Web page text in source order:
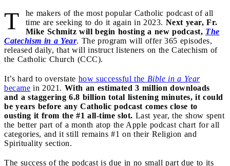
T
he makers of the most popular Catholic podcast of all
time are seeking to do it again in 2023. Next year, Fr.
Mike Schmitz will begin hosting a new podcast, The
Catechism in a Year. The program will offer 365 episodes,
released daily, that will instruct listeners on the Catechism of
the Catholic Church (CCC).
It’s hard to overstate how successful the Bible in a Year
became in 2021. With an estimated 3 million downloads
and a staggering 6.8 billion total listening minutes, it could
be years before any Catholic podcast comes close to
ousting it from the #1 all-time slot. Last year, the show spent
the better part of a month atop the Apple podcast chart for all
categories, and it still remains #1 on their Religion and
Spirituality section.
The success of the podcast is due in no small part due to its